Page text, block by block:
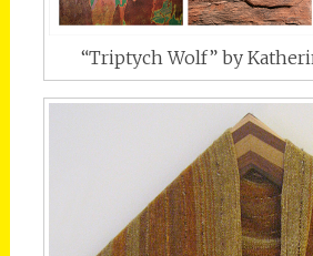
“Triptych Wolf” by